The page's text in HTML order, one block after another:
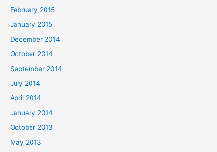
February 2015
January 2015
December 2014
October 2014
September 2014
July 2014
April 2014
January 2014
October 2013
May 2013